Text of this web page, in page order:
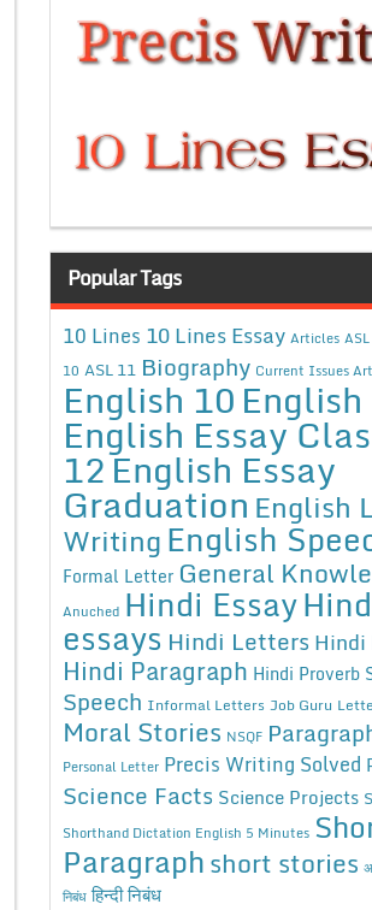
Popular Tags
10 Lines 10 Lines Essay Articles
10 ASL 11 Biography Current Issues
English 10
English Essay
12English Essay
Graduation English
WritingEnglish
Formal Letter General
Anuched Hindi Essay
essays Hindi Letters Hindi
Hindi Paragraph Hindi Proverb
Speech Informal Letters Job Guru
Moral Stories NSQF
Personal Letter Precis Writing Solved
Science Facts Science Projects
Shorthand Dictation English 5 Minutes
Paragraphshort stories
निबंध हिन्दी निबंध